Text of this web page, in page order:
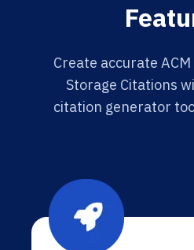
Create accurate
Storage Citations
citation generator